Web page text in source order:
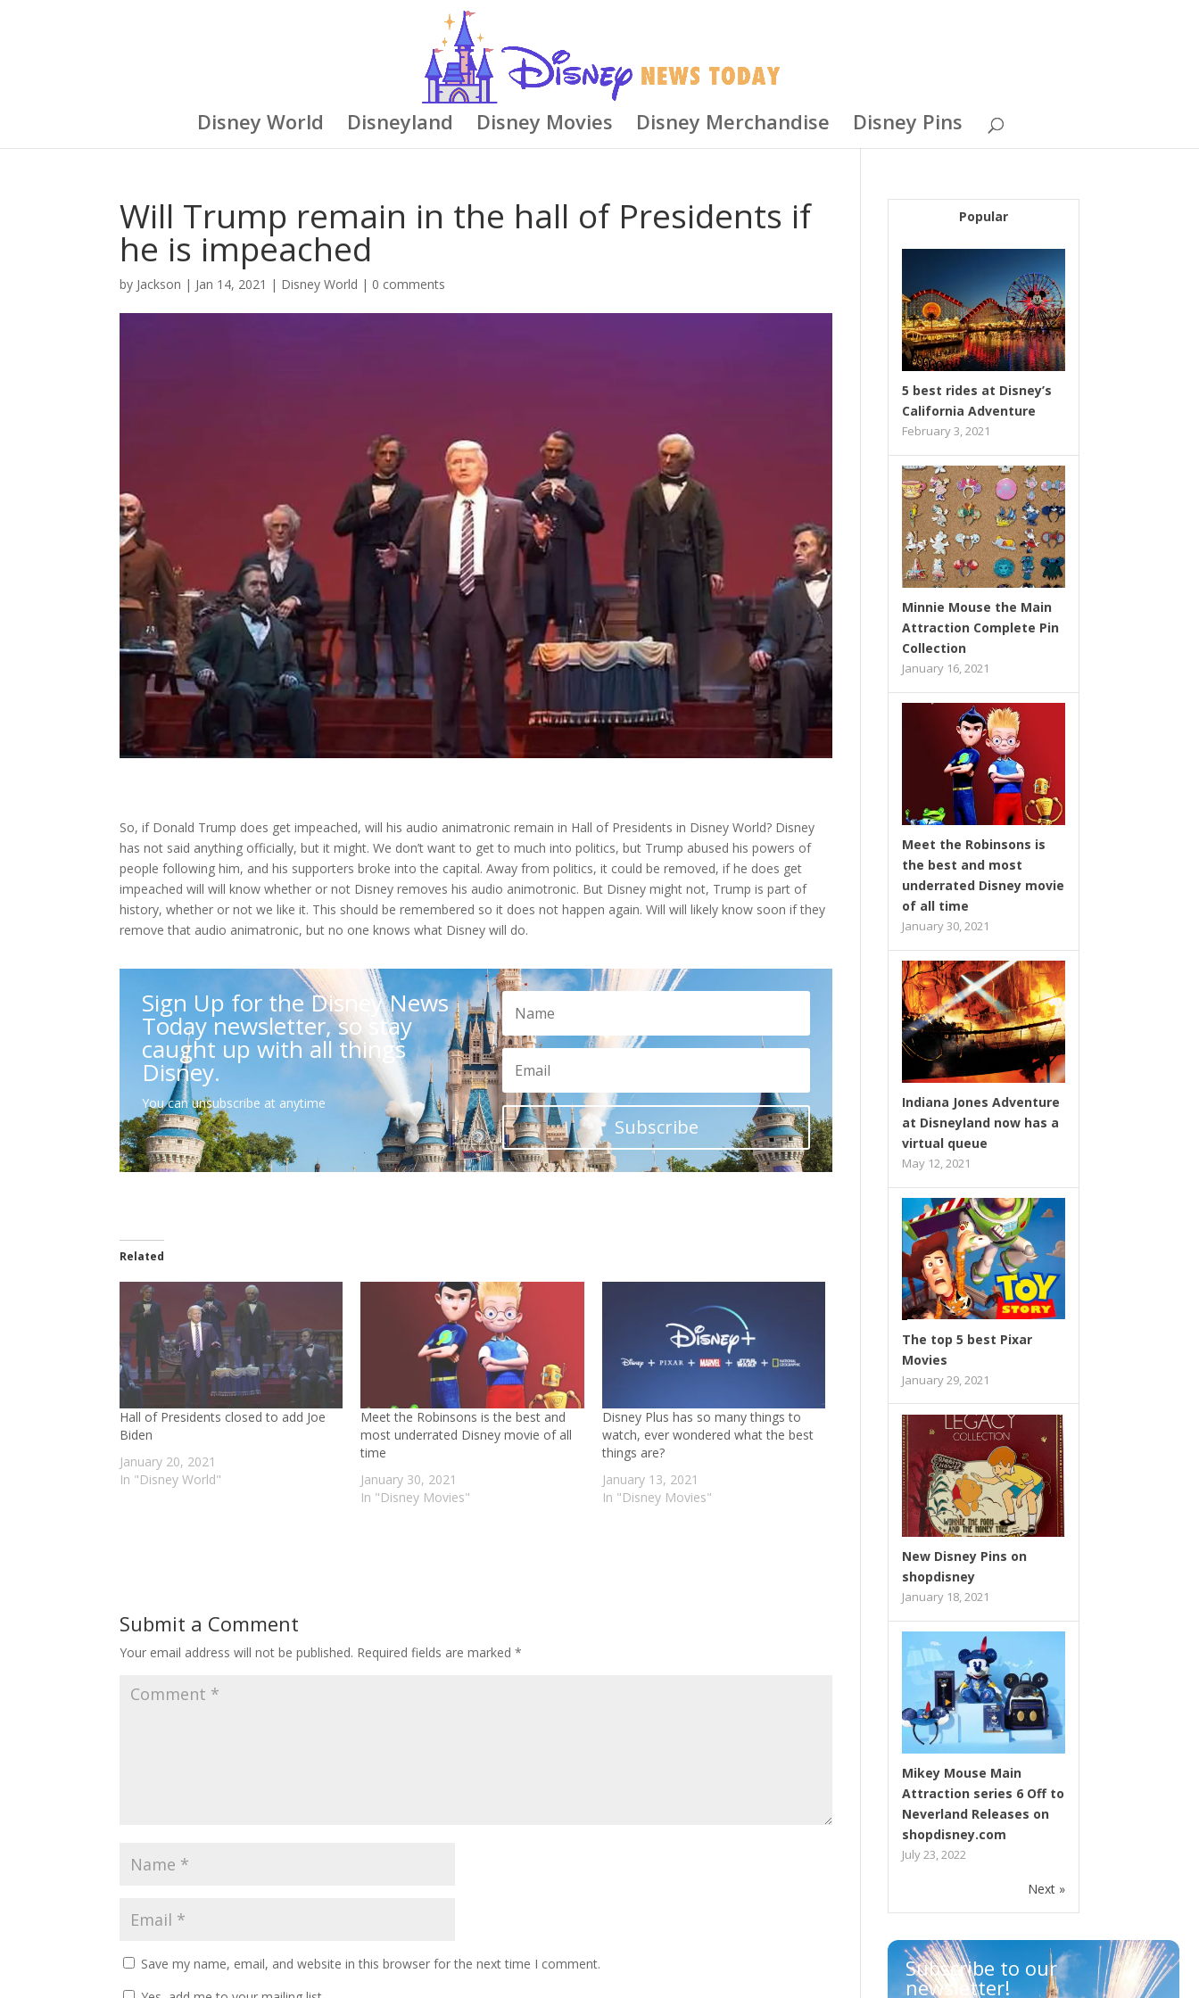
Disney World Disneyland Disney Movies Disney Merchandise Disney Pins
Will Trump remain in the hall of Presidents if
he is impeached
by Jackson | Jan 14, 2021 | Disney World | 0 comments
So, if Donald Trump does get impeached, will his audio animatronic remain in Hall of Presidents in Disney World? Disney
has not said anything officially, but it might. We don’t want to get to much into politics, but Trump abused his powers of
people following him, and his supporters broke into the capital. Away from politics, it could be removed, if he does get
impeached will will know whether or not Disney removes his audio animotronic. But Disney might not, Trump is part of
history, whether or not we like it. This should be remembered so it does not happen again. Will will likely know soon if they
remove that audio animatronic, but no one knows what Disney will do.
Sign Up for the Disney News
Today newsletter, so stay
caught up with all things
Disney.
You can unsubscribe at anytime
Subscribe
Related
Hall of Presidents closed to add Joe
Biden
January 20, 2021
In "Disney World"
Meet the Robinsons is the best and
most underrated Disney movie of all
time
January 30, 2021
In "Disney Movies"
Disney Plus has so many things to
watch, ever wondered what the best
things are?
January 13, 2021
In "Disney Movies"
Submit a Comment
Your email address will not be published. Required fields are marked*
Save my name, email, and website in this browser for the next time I comment.
Popular
5 best rides at Disney’s
California Adventure
February 3, 2021
Minnie Mouse the Main
Attraction Complete Pin
Collection
January 16, 2021
Meet the Robinsons is
the best and most
underrated Disney movie
of all time
January 30, 2021
Indiana Jones Adventure
at Disneyland now has a
virtual queue
May 12, 2021
The top 5 best Pixar
Movies
January 29, 2021
New Disney Pins on
shopdisney
January 18, 2021
Mikey Mouse Main
Attraction series 6 Off to
Neverland Releases on
shopdisney.com
July 23, 2022
Next »
Subscribe to our
newsletter!